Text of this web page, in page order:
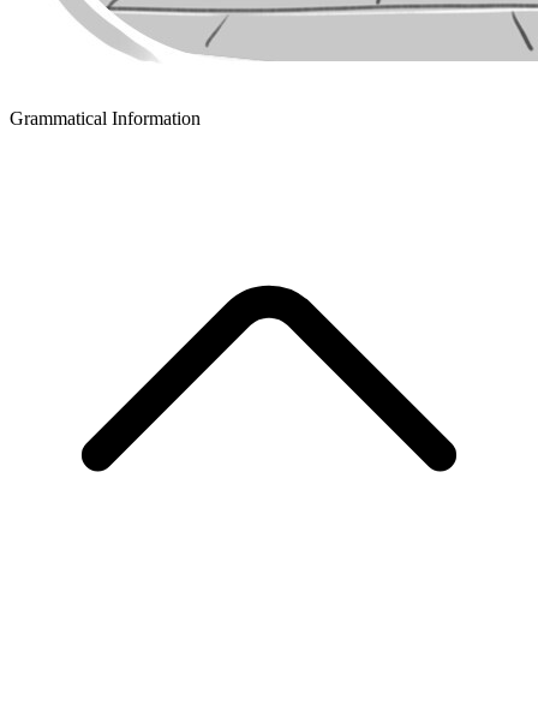
Grammatical Information